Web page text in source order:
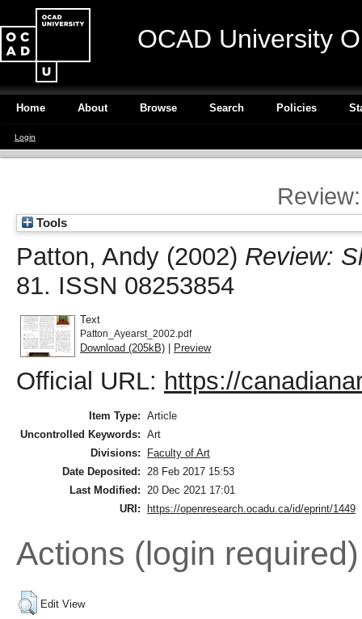
OCAD University
Home About Browse Search Policies
Login
Tools
Patton, Andy (2002) Review:
81. ISSN 08253854
Text
Patton_Ayearst_2002.pdf
Download (205kB) | Preview
Official URL: https://
Item Type: Article
Uncontrolled Keywords: Art
Divisions:
Faculty of Art
Date Deposited: 28 Feb 2017 15:53
Last Modified: 20 Dec 2021 17:01
URI:
https://openresearch.ocadu.ca/id/eprint/1449
Actions (login required)
Edit View